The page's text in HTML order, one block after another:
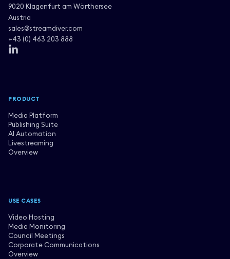
9020 Klagenfurt am Wörthersee
Austria
sales@streamdiver.com
+43 (0) 463 203 888
PRODUCT
Media Platform
Publishing Suite
AI Automation
Livestreaming
Overview
USE CASES
Video Hosting
Media Monitoring
Council Meetings
Corporate Communications
Overview